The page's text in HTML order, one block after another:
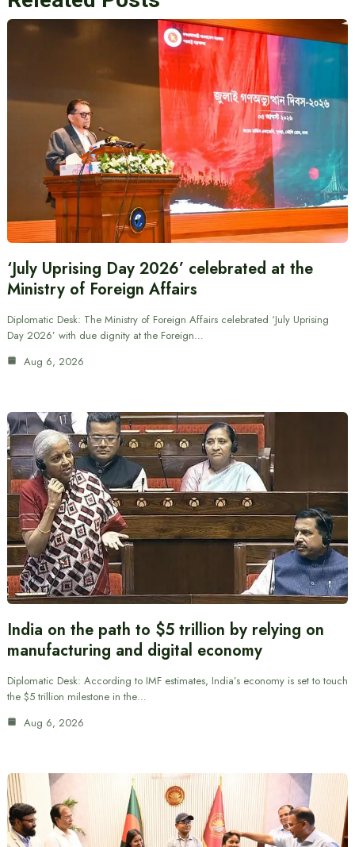
‘July Uprising Day 2026’ celebrated at the
Ministry of Foreign Affairs
Diplomatic Desk: The Ministry of Foreign Affairs celebrated ‘July Uprising
Day 2026’ with due dignity at the Foreign…
Aug 6, 2026
India on the path to $5 trillion by relying on
manufacturing and digital economy
Diplomatic Desk: According to IMF estimates, India’s economy is set to touch
the $5 trillion milestone in the…
Aug 6, 2026